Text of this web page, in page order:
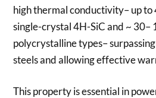
high thermal conductivity– up to
single-crystal 4H-SiC and ~ 30–
polycrystalline types–
steels and allowing effective
This property is essential in